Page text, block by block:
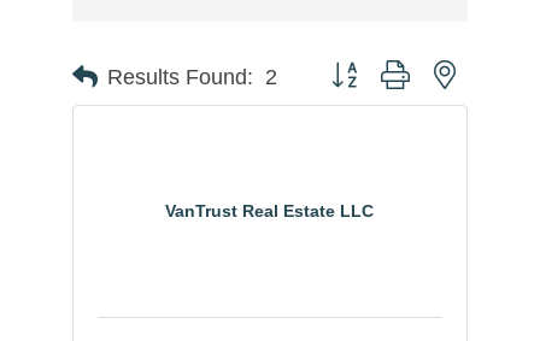
Results Found: 2 Button group with nested
VanTrust Real Estate LLC